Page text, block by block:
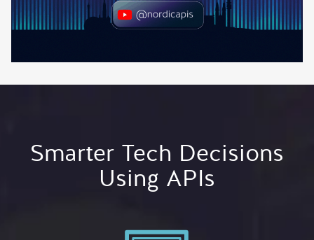
Smarter Tech Decisions
Using APIs